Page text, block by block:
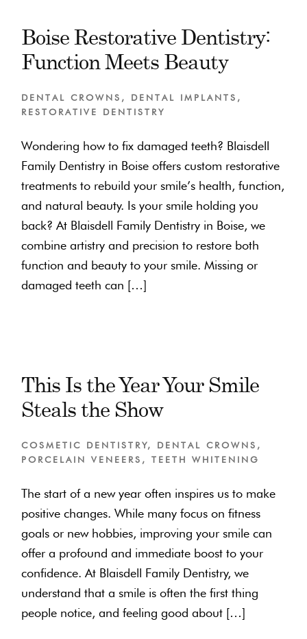
Boise Restorative Dentistry:
Function Meets Beauty
DENTAL CROWNS , DENTAL IMPLANTS ,
RESTORATIVE DENTISTRY
Wondering how to fix damaged teeth? Blaisdell
Family Dentistry in Boise offers custom restorative
treatments to rebuild your smile’s health, function,
and natural beauty. Is your smile holding you
back? At Blaisdell Family Dentistry in Boise, we
combine artistry and precision to restore both
function and beauty to your smile. Missing or
damaged teeth can […]
This Is the Year Your Smile
Steals the Show
COSMETIC DENTISTRY, DENTAL CROWNS ,
PORCELAIN VENEERS ,TEETH WHITENING
The start of a new year often inspires us to make
positive changes. While many focus on fitness
goals or new hobbies, improving your smile can
offer a profound and immediate boost to your
confidence. At Blaisdell Family Dentistry, we
understand that a smile is often the first thing
people notice, and feeling good about […]